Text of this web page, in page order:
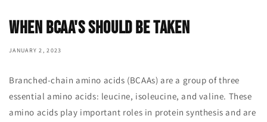
When BCAA's should be taken
JANUARY 2, 2023
Branched-chain amino acids (BCAAs) are a group of three
essential amino acids: leucine, isoleucine, and valine. These
amino acids play important roles in protein synthesis and are